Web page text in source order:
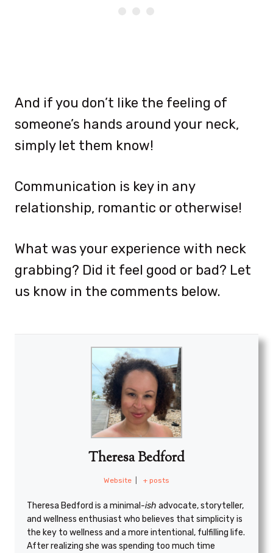
And if you don’t like the feeling of
someone’s hands around your neck,
simply let them know!
Communication is key in any
relationship, romantic or otherwise!
What was your experience with neck
grabbing? Did it feel good or bad? Let
us know in the comments below.
Theresa Bedford
Website + posts
Theresa Bedford is a minimal -ish advocate, storyteller,
and wellness enthusiast who believes that simplicity is
the key to wellness and a more intentional, fulfilling life.
After realizing she was spending too much time